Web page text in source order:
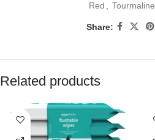
Red
Tourmaline
Share:
Related products